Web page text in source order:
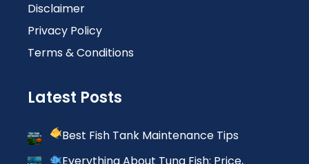
Disclaimer
Privacy Policy
Terms & Conditions
Latest Posts
Best Fish Tank Maintenance Tips